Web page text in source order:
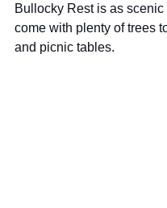
Bullocky Rest is as scenic
come with plenty of trees
and picnic tables.